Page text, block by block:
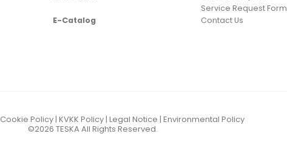
E-Catalog
Service Request Form
Contact Us
Cookie Policy | KVKK Policy | Legal Notice | Environmental Policy
©2026 TESKA All Rights Reserved.